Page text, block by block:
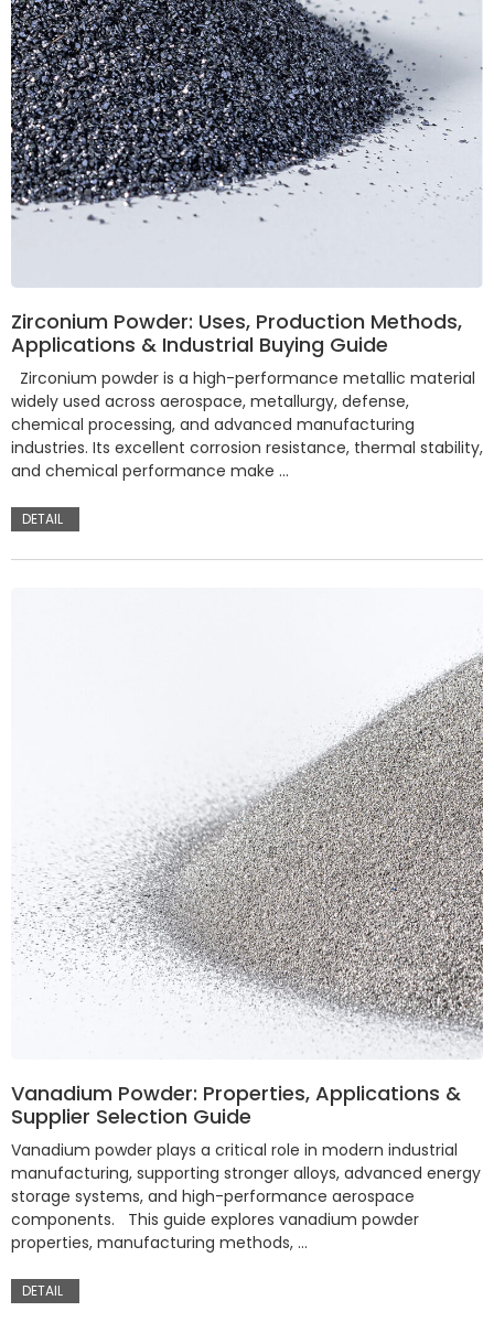
Zirconium Powder: Uses, Production Methods,
Applications & Industrial Buying Guide
Zirconium powder is a high-performance metallic material
widely used across aerospace, metallurgy, defense,
chemical processing, and advanced manufacturing
industries. Its excellent corrosion resistance, thermal stability,
and chemical performance make …
DETAIL
Vanadium Powder: Properties, Applications &
Supplier Selection Guide
Vanadium powder plays a critical role in modern industrial
manufacturing, supporting stronger alloys, advanced energy
storage systems, and high-performance aerospace
components. This guide explores vanadium powder
properties, manufacturing methods, …
DETAIL